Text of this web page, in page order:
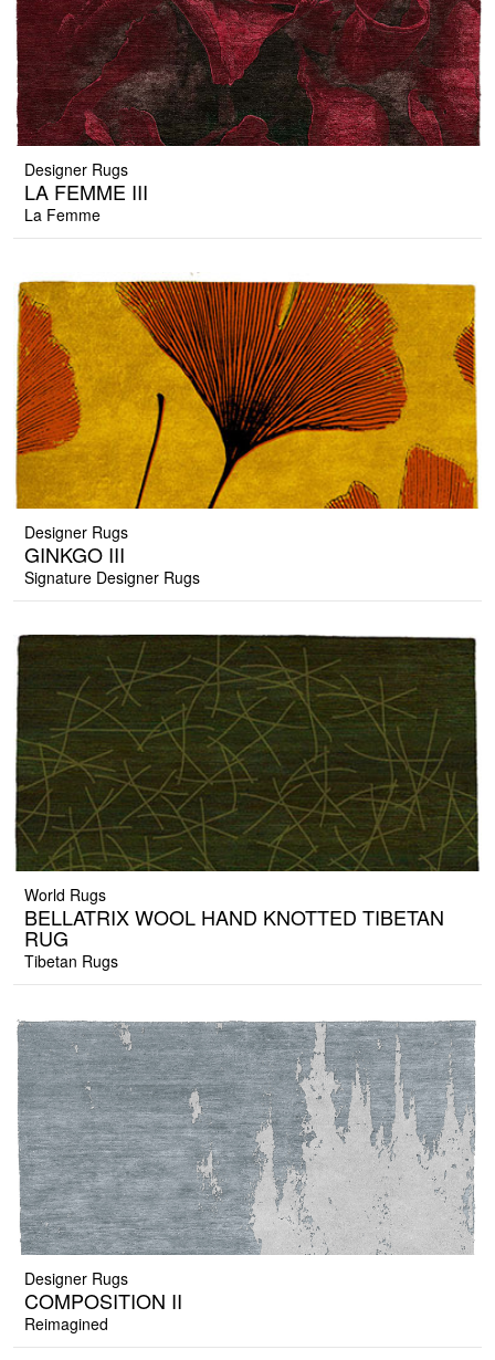
Designer Rugs
LA FEMME III
La Femme
Designer Rugs
GINKGO III
Signature Designer Rugs
World Rugs
BELLATRIX WOOL HAND KNOTTED TIBETAN
RUG
Tibetan Rugs
Designer Rugs
COMPOSITION II
Reimagined